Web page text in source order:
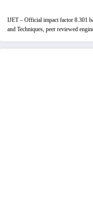
IJET – Official impact factor 8.301
and Techniques, peer reviewed